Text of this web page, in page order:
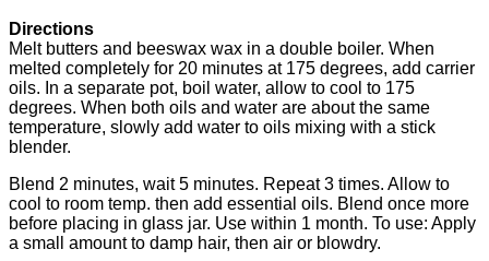
Directions
Melt butters and beeswax wax in a double boiler. When
melted completely for 20 minutes at 175 degrees, add carrier
oils. In a separate pot, boil water, allow to cool to 175
degrees. When both oils and water are about the same
temperature, slowly add water to oils mixing with a stick
blender.
Blend 2 minutes, wait 5 minutes. Repeat 3 times. Allow to
cool to room temp. then add essential oils. Blend once more
before placing in glass jar. Use within 1 month. To use: Apply
a small amount to damp hair, then air or blowdry.